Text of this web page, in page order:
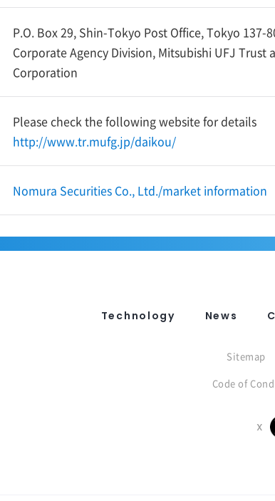
P.O. Box 29, Shin-Tokyo Post Office, Tokyo 137-
Corporate Agency Division, Mitsubishi UFJ Trust
Corporation
Please check the following website for details
http://www.tr.mufg.jp/daikou/
Nomura Securities Co., Ltd./market information
Technology News
Sitemap
Code of
X